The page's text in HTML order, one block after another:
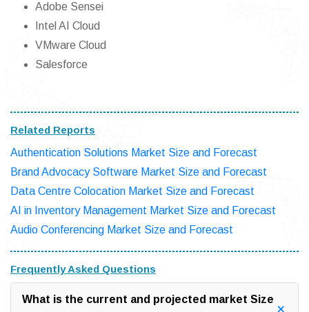
Adobe Sensei
Intel AI Cloud
VMware Cloud
Salesforce
Related Reports
Authentication Solutions Market Size and Forecast
Brand Advocacy Software Market Size and Forecast
Data Centre Colocation Market Size and Forecast
AI in Inventory Management Market Size and Forecast
Audio Conferencing Market Size and Forecast
Frequently Asked Questions
What is the current and projected market Size